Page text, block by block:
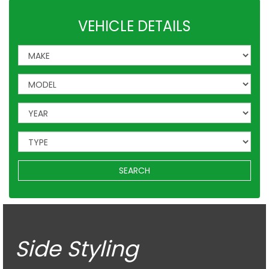
VEHICLE DETAILS
SEARCH
Side Styling